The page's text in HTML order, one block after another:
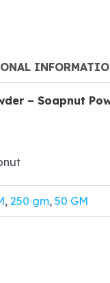
– Soapnut
,250 gm,50 GM